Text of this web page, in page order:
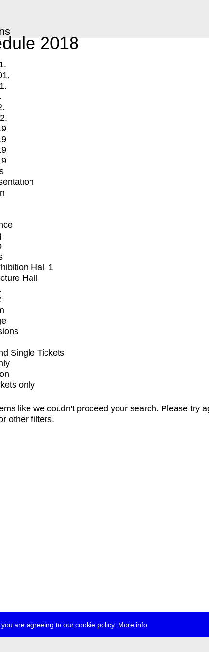
are agreeing to our cookie policy. More info
2018
Hall 1
Hall
Single Tickets
only
like we coudn't proceed your search. Please try
other filters.